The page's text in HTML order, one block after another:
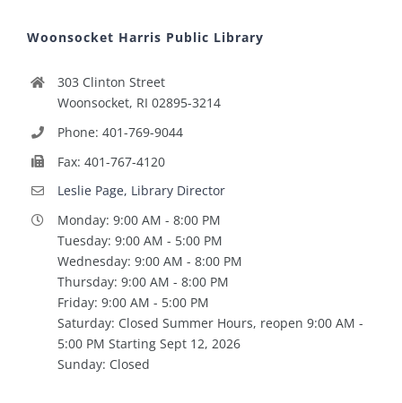
Woonsocket Harris Public Library
303 Clinton Street
Woonsocket, RI 02895-3214
Phone: 401-769-9044
Fax: 401-767-4120
Leslie Page, Library Director
Monday: 9:00 AM - 8:00 PM
Tuesday: 9:00 AM - 5:00 PM
Wednesday: 9:00 AM - 8:00 PM
Thursday: 9:00 AM - 8:00 PM
Friday: 9:00 AM - 5:00 PM
Saturday: Closed Summer Hours, reopen 9:00 AM -
5:00 PM Starting Sept 12, 2026
Sunday: Closed